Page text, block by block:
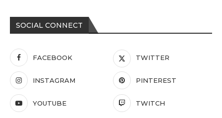
SOCIAL CONNECT
FACEBOOK TWITTER
INSTAGRAM PINTEREST
YOUTUBE TWITCH